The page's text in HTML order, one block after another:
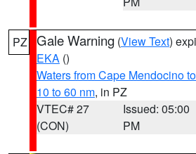
PZ Gale Warning (View Text)
EKA ()
Waters from Cape Mendocino
10 to 60 nm, in PZ
VTEC# 27
(CON)
Issued: 05:00
PM